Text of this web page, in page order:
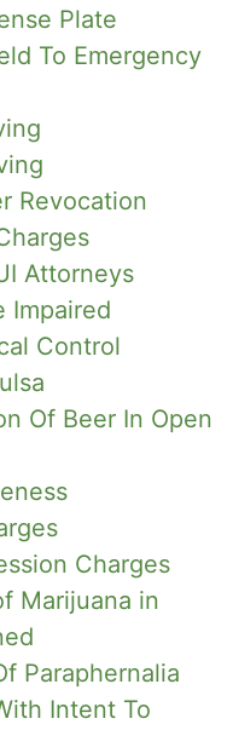
Plate
To Emergency
Revocation
Attorneys
Impaired
Control
Of Beer In Open
Charges
Marijuana in
Paraphernalia
Intent To